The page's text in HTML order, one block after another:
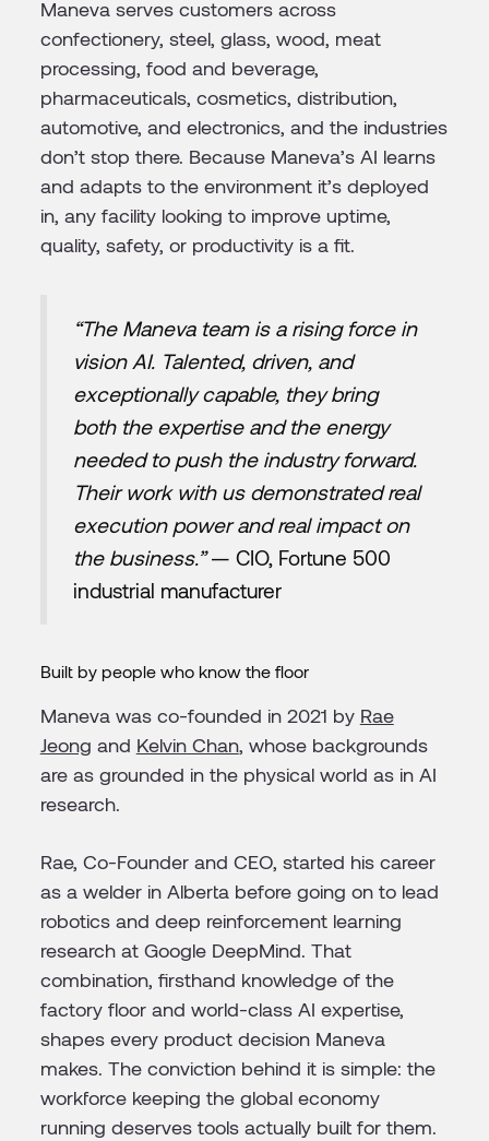
Maneva serves customers across
confectionery, steel, glass, wood, meat
processing, food and beverage,
pharmaceuticals, cosmetics, distribution,
automotive, and electronics, and the industries
don’t stop there. Because Maneva’s AI learns
and adapts to the environment it’s deployed
in, any facility looking to improve uptime,
quality, safety, or productivity is a fit.
“The Maneva team is a rising force in
vision AI. Talented, driven, and
exceptionally capable, they bring
both the expertise and the energy
needed to push the industry forward.
Their work with us demonstrated real
execution power and real impact on
the business.”— CIO, Fortune 500
industrial manufacturer
Built by people who know the floor
Maneva was co-founded in 2021 by Rae
Jeong and Kelvin Chan, whose backgrounds
are as grounded in the physical world as in AI
research.
Rae, Co-Founder and CEO, started his career
as a welder in Alberta before going on to lead
robotics and deep reinforcement learning
research at Google DeepMind. That
combination, firsthand knowledge of the
factory floor and world-class AI expertise,
shapes every product decision Maneva
makes. The conviction behind it is simple: the
workforce keeping the global economy
running deserves tools actually built for them.